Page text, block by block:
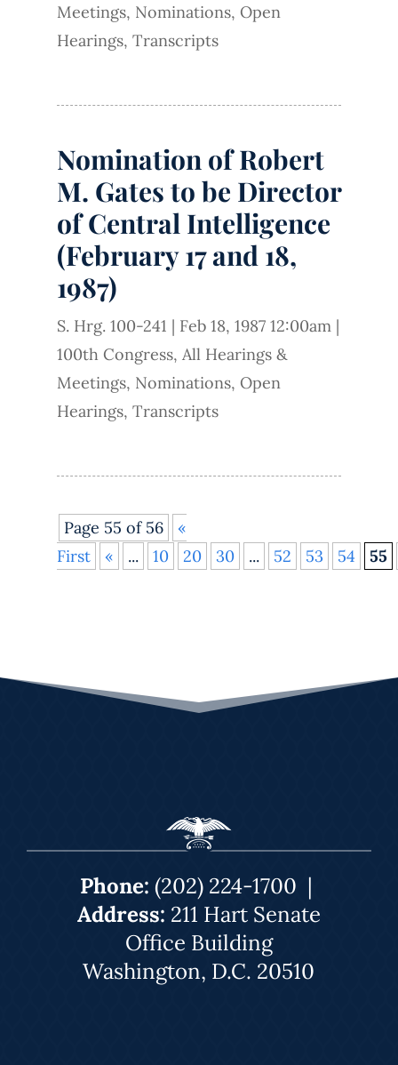
Meetings, Nominations, Open
Hearings, Transcripts
Nomination of Robert
M. Gates to be Director
of Central Intelligence
(February 17 and 18,
1987)
S. Hrg. 100-241 | Feb 18, 1987 12:00am |
100th Congress, All Hearings &
Meetings, Nominations, Open
Hearings, Transcripts
Page 55 of 56
«
First
« ... 10 20 30 ... 52 53 54 55
Phone: (202) 224-1700 |
Address: 211 Hart Senate
Office Building
Washington, D.C. 20510